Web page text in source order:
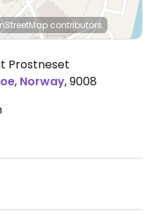
contributors
Prostneset
, Norway,9008